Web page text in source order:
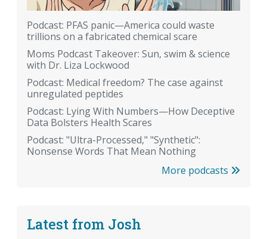
Podcast: PFAS panic—America could waste
trillions on a fabricated chemical scare
Moms Podcast Takeover: Sun, swim & science
with Dr. Liza Lockwood
Podcast: Medical freedom? The case against
unregulated peptides
Podcast: Lying With Numbers—How Deceptive
Data Bolsters Health Scares
Podcast: "Ultra-Processed," "Synthetic":
Nonsense Words That Mean Nothing
More podcasts
Latest from Josh